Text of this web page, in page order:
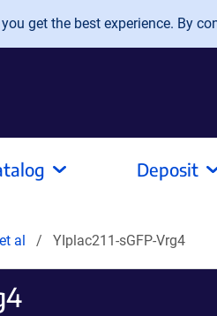
get the best experience. By
Deposit
al YIplac211-sGFP-Vrg4